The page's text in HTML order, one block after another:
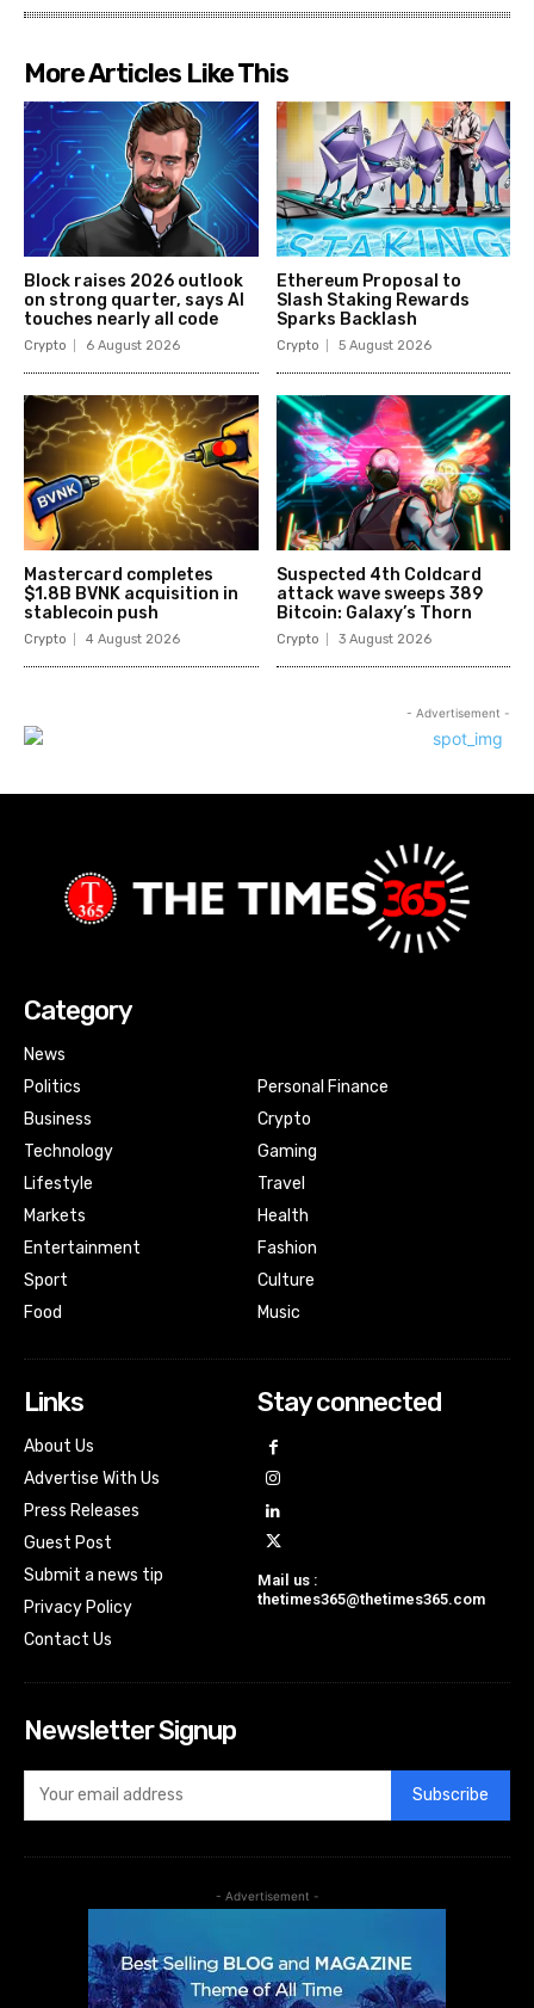
More Articles Like This
Block raises 2026 outlook
on strong quarter, says AI
touches nearly all code
Crypto 6 August 2026
Ethereum Proposal to
Slash Staking Rewards
Sparks Backlash
Crypto 5 August 2026
Mastercard completes
$1.8B BVNK acquisition in
stablecoin push
Crypto 4 August 2026
Suspected 4th Coldcard
attack wave sweeps 389
Bitcoin: Galaxy’s Thorn
Crypto 3 August 2026
- Advertisement -
Category
News
Politics
Business
Technology
Lifestyle
Markets
Entertainment
Sport
Food
Personal Finance
Crypto
Gaming
Travel
Health
Fashion
Culture
Music
Links
About Us
Advertise With Us
Press Releases
Guest Post
Submit a news tip
Privacy Policy
Contact Us
Stay connected
Mail us :
thetimes365@thetimes365.com
Newsletter Signup
Subscribe
- Advertisement -